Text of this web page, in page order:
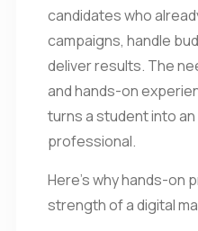
candidates who
campaigns, handle
deliver results. The
and hands-on
turns a student into
professional.
Here’s why hands-on
strength of a digital